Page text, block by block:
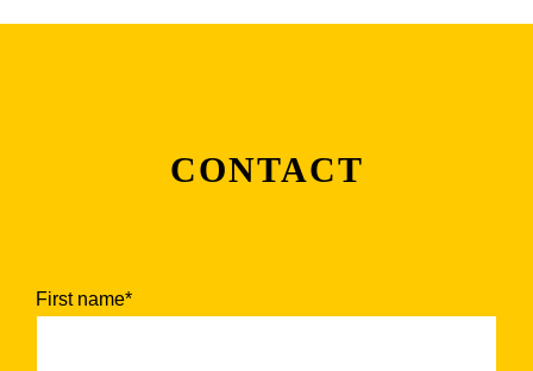
CONTACT
First name*